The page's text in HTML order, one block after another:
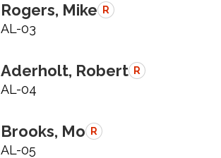
Rogers, Mike R
AL-03
Aderholt, Robert R
AL-04
Brooks, Mo R
AL-05